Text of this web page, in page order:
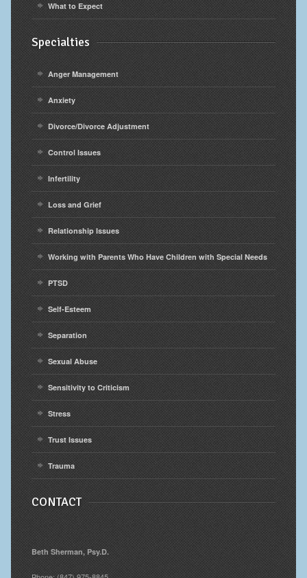
What to Expect
Specialties
Anger Management
Anxiety
Divorce/Divorce Adjustment
Control Issues
Infertility
Loss and Grief
Relationship Issues
Working with Parents Who Have Children with Special Needs
PTSD
Self-Esteem
Separation
Sexual Abuse
Sensitivity to Criticism
Stress
Trust Issues
Trauma
CONTACT
Beth Sherman, Psy.D.